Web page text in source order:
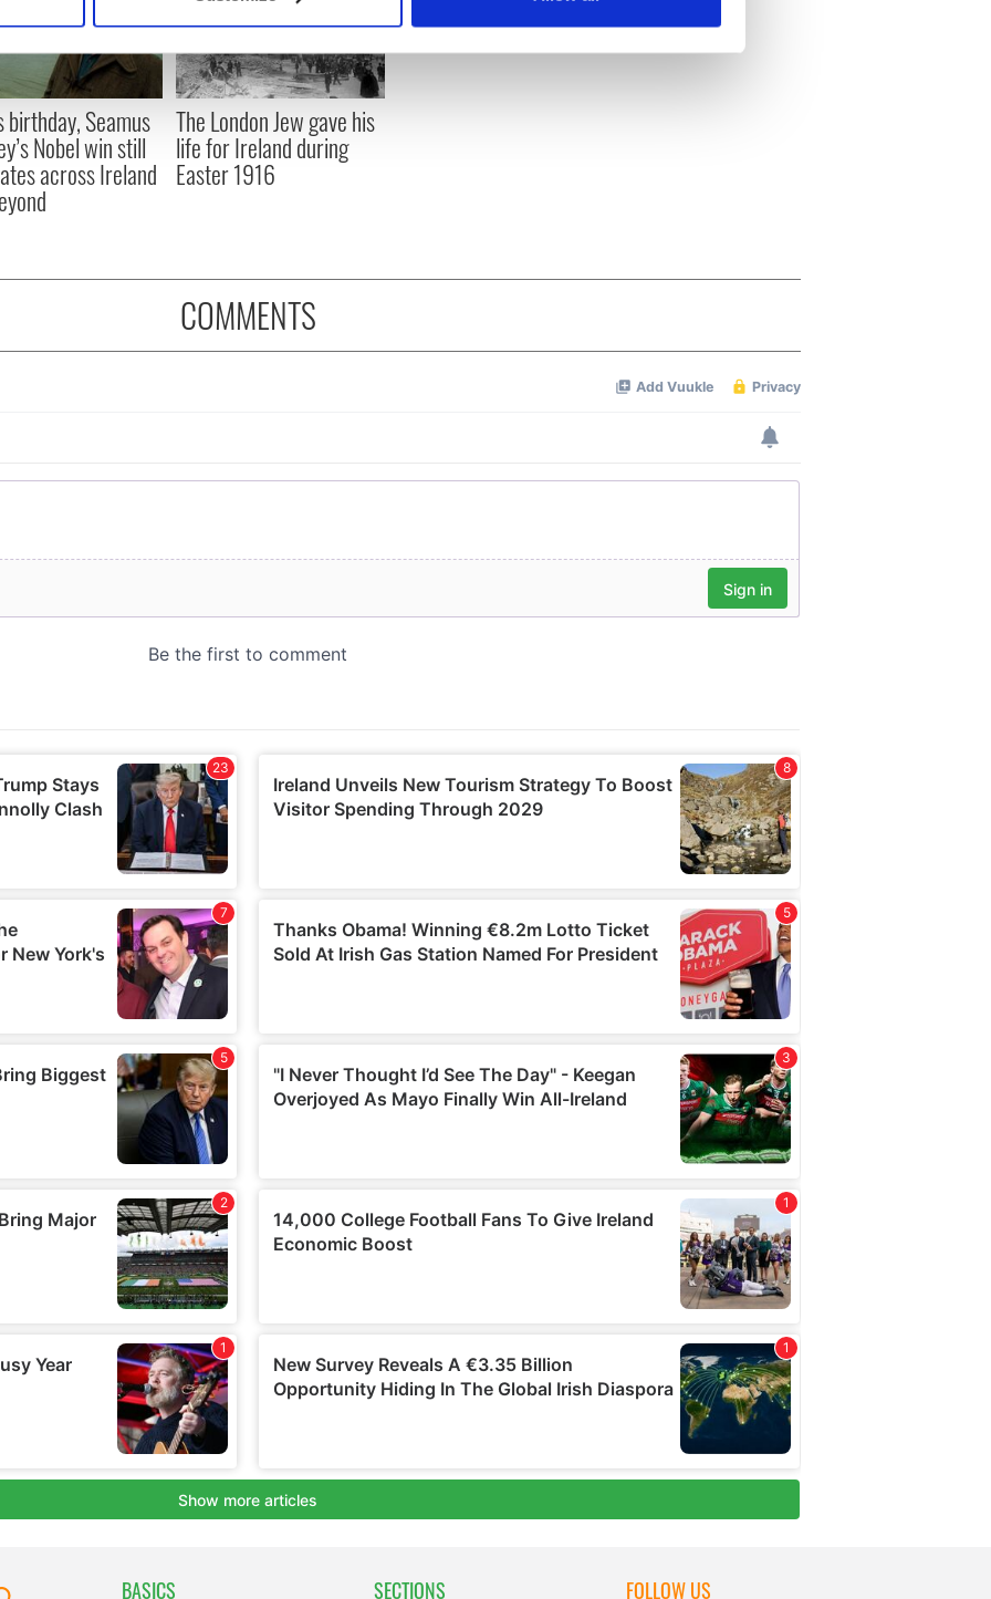
personal data is processed and set your preferences in the
content and ads, to provide social media features and to analyse our traffic. We also share
site with our social media, advertising and analytics partners who may combine it with
to them or that they’ve collected from your use of their services.
birthday, Seamus
Nobel win still
across Ireland
The London Jew gave his
life for Ireland during
Easter 1916
COMMENTS
BASICS SECTIONS FOLLOW US